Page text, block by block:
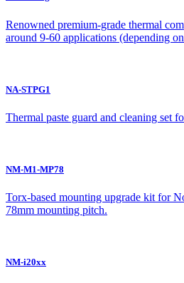
Renowned premium-grade thermal
around 9-60 applications (depending
NA-STPG1
Thermal paste guard and cleaning set
NM-M1-MP78
Torx-based mounting upgrade kit for
78mm mounting pitch.
NM-i20xx